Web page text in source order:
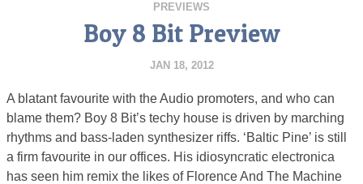
PREVIEWS
Boy 8 Bit Preview
JAN 18, 2012
A blatant favourite with the Audio promoters, and who can
blame them? Boy 8 Bit’s techy house is driven by marching
rhythms and bass-laden synthesizer riffs. ‘Baltic Pine’ is still
a firm favourite in our offices. His idiosyncratic electronica
has seen him remix the likes of Florence And The Machine